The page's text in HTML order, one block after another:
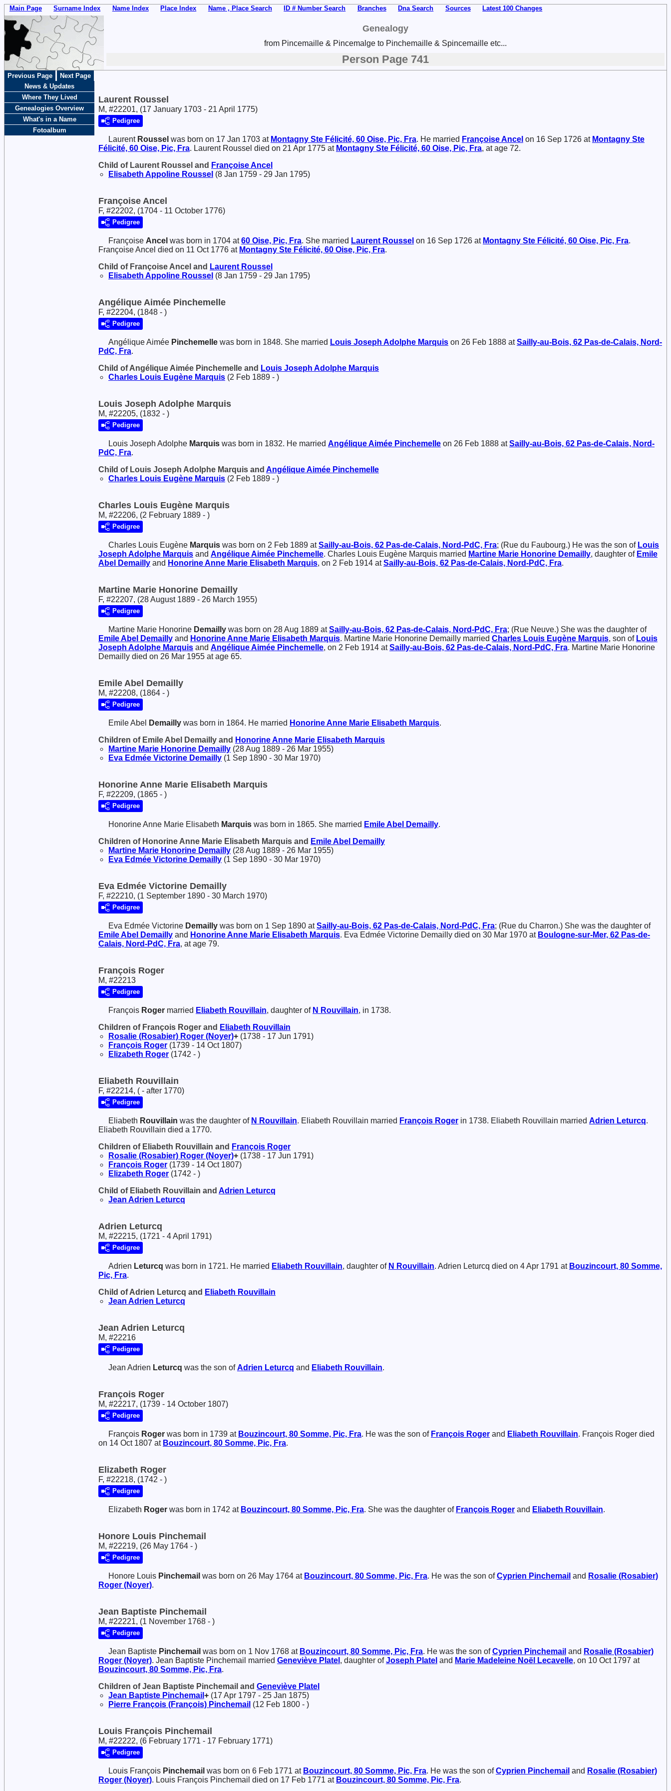
Main Page Surname Index Name Index Place Index Name , Place Search ID # Number Search Branches Dna Search Sources Latest 100 Changes
Genealogy
from Pincemaille & Pincemalge to Pinchemaille & Spincemaille etc...
Person Page 741
Previous Page Next Page
Laurent Roussel
M, #22201, (17 January 1703 - 21 April 1775)
Pedigree
Laurent Roussel was born on 17 Jan 1703 at Montagny Ste Félicité, 60 Oise, Pic, Fra. He married FrançoiseAncel on 16 Sep 1726 at Montagny Ste
Félicité, 60 Oise, Pic, Fra. Laurent Roussel died on 21 Apr 1775 at Montagny Ste Félicité, 60 Oise, Pic, Fra, at age 72.
Child of Laurent Roussel and FrançoiseAncel
Elisabeth Appoline Roussel (8 Jan 1759 - 29 Jan 1795)
Françoise Ancel
F, #22202, (1704 - 11 October 1776)
Pedigree
Françoise Ancel was born in 1704 at60 Oise, Pic, Fra. She married Laurent Roussel on 16 Sep 1726 at Montagny Ste Félicité, 60 Oise, Pic, Fra.
Françoise Ancel died on 11 Oct 1776 at Montagny Ste Félicité, 60 Oise, Pic, Fra.
Child of Françoise Ancel and Laurent Roussel
Elisabeth Appoline Roussel (8 Jan 1759 - 29 Jan 1795)
Angélique Aimée Pinchemelle
F, #22204, (1848 - )
Pedigree
Angélique Aimée Pinchemelle was born in 1848. She married Louis Joseph Adolphe Marquis on 26 Feb 1888 atSailly-au-Bois, 62 Pas-de-Calais, Nord-
PdC, Fra.
Child of Angélique Aimée Pinchemelle and Louis Joseph Adolphe Marquis
Charles Louis Eugène Marquis (2 Feb 1889 - )
Louis Joseph Adolphe Marquis
M, #22205, (1832 - )
Pedigree
Louis Joseph Adolphe Marquis was born in 1832. He married Angélique Aimée Pinchemelle on 26 Feb 1888 atSailly-au-Bois, 62 Pas-de-Calais, Nord-
PdC, Fra.
Child of Louis Joseph Adolphe Marquis and Angélique Aimée Pinchemelle
Charles Louis Eugène Marquis (2 Feb 1889 - )
Charles Louis Eugène Marquis
M, #22206, (2 February 1889 - )
Pedigree
Charles Louis Eugène Marquis was born on 2 Feb 1889 atSailly-au-Bois, 62 Pas-de-Calais, Nord-PdC, Fra; (Rue du Faubourg.) He was the son of Louis
Joseph Adolphe Marquis and Angélique Aimée Pinchemelle. Charles Louis Eugène Marquis married Martine Marie Honorine Demailly, daughter of Emile
Abel
Demailly and Honorine Anne Marie Elisabeth Marquis, on 2 Feb 1914 atSailly-au-Bois, 62 Pas-de-Calais, Nord-PdC, Fra.
Martine Marie Honorine Demailly
F, #22207, (28 August 1889 - 26 March 1955)
Pedigree
Martine Marie Honorine Demailly was born on 28 Aug 1889 atSailly-au-Bois, 62 Pas-de-Calais, Nord-PdC, Fra; (Rue Neuve.) She was the daughter of
Emile Abel
Demailly and Honorine Anne Marie Elisabeth Marquis. Martine Marie Honorine Demailly married Charles Louis Eugène Marquis, son of Louis
Joseph Adolphe Marquis and Angélique Aimée Pinchemelle, on 2 Feb 1914 atSailly-au-Bois, 62 Pas-de-Calais, Nord-PdC, Fra. Martine Marie Honorine
Demailly died on 26 Mar 1955 at age 65.
Emile Abel Demailly
M, #22208, (1864 - )
Pedigree
Emile Abel Demailly was born in 1864. He married Honorine Anne Marie Elisabeth Marquis.
Children of Emile Abel Demailly and Honorine Anne Marie Elisabeth Marquis
Martine Marie Honorine Demailly (28 Aug 1889 - 26 Mar 1955)
Eva Edmée Victorine Demailly (1 Sep 1890 - 30 Mar 1970)
Honorine Anne Marie Elisabeth Marquis
F, #22209, (1865 - )
Pedigree
Honorine Anne Marie Elisabeth Marquis was born in 1865. She married Emile Abel Demailly.
Children of Honorine Anne Marie Elisabeth Marquis and Emile Abel
Demailly
Martine Marie Honorine Demailly (28 Aug 1889 - 26 Mar 1955)
Eva Edmée Victorine Demailly (1 Sep 1890 - 30 Mar 1970)
Eva Edmée Victorine Demailly
F, #22210, (1 September 1890 - 30 March 1970)
Pedigree
Eva Edmée Victorine Demailly was born on 1 Sep 1890 atSailly-au-Bois, 62 Pas-de-Calais, Nord-PdC, Fra; (Rue du Charron.) She was the daughter of
Emile Abel
Demailly and Honorine Anne Marie Elisabeth Marquis. Eva Edmée Victorine Demailly died on 30 Mar 1970 at Boulogne-sur-Mer, 62 Pas-de-
Calais, Nord-PdC, Fra, at age 79.
François Roger
M, #22213
Pedigree
François Roger married Eliabeth Rouvillain, daughter of N Rouvillain, in 1738.
Children of François Roger and Eliabeth Rouvillain
Rosalie (Rosabier) Roger (Noyer)+ (1738 - 17 Jun 1791)
François Roger (1739 - 14 Oct 1807)
Elizabeth Roger (1742 - )
Eliabeth Rouvillain
F, #22214, ( - after 1770)
Pedigree
Eliabeth Rouvillain was the daughter of N Rouvillain. Eliabeth Rouvillain married François Roger in 1738. Eliabeth Rouvillain married Adrien Leturcq.
Eliabeth Rouvillain died a 1770.
Children of Eliabeth Rouvillain and François Roger
Rosalie (Rosabier) Roger (Noyer)+ (1738 - 17 Jun 1791)
François Roger (1739 - 14 Oct 1807)
Elizabeth Roger (1742 - )
Child of Eliabeth Rouvillain and Adrien Leturcq
Jean Adrien Leturcq
Adrien Leturcq
M, #22215, (1721 - 4 April 1791)
Pedigree
Adrien Leturcq was born in 1721. He married Eliabeth Rouvillain, daughter of N Rouvillain. Adrien Leturcq died on 4 Apr 1791 at Bouzincourt, 80 Somme,
Pic, Fra.
Child of Adrien Leturcq and Eliabeth Rouvillain
Jean Adrien Leturcq
Jean Adrien Leturcq
M, #22216
Pedigree
Jean Adrien Leturcq was the son ofAdrien Leturcq and Eliabeth Rouvillain.
François Roger
M, #22217, (1739 - 14 October 1807)
Pedigree
François Roger was born in 1739 at Bouzincourt, 80 Somme, Pic, Fra. He was the son of François Roger and Eliabeth Rouvillain. François Roger died
on 14 Oct 1807 at Bouzincourt, 80 Somme, Pic, Fra.
Elizabeth Roger
F, #22218, (1742 - )
Pedigree
Elizabeth Roger was born in 1742 at Bouzincourt, 80 Somme, Pic, Fra. She was the daughter of François Roger and Eliabeth Rouvillain.
Honore Louis Pinchemail
M, #22219, (26 May 1764 - )
Pedigree
Honore Louis Pinchemail was born on 26 May 1764 at Bouzincourt, 80 Somme, Pic, Fra. He was the son ofCyprien Pinchemail and Rosalie (Rosabier)
Roger (Noyer).
Jean Baptiste Pinchemail
M, #22221, (1 November 1768 - )
Pedigree
Jean Baptiste Pinchemail was born on 1 Nov 1768 at Bouzincourt, 80 Somme, Pic, Fra. He was the son ofCyprien Pinchemail and Rosalie (Rosabier)
Roger (Noyer). Jean Baptiste Pinchemail married Geneviève Platel , daughter ofJoseph Platel and Marie Madeleine Noël Lecavelle, on 10 Oct 1797 at
Bouzincourt, 80 Somme, Pic, Fra.
Children of Jean Baptiste Pinchemail and Geneviève Platel
Jean Baptiste Pinchemail + (17 Apr 1797 - 25 Jan 1875)
Pierre François (François) Pinchemail (12 Feb 1800 - )
Louis François Pinchemail
M, #22222, (6 February 1771 - 17 February 1771)
Pedigree
Louis François Pinchemail was born on 6 Feb 1771 at Bouzincourt, 80 Somme, Pic, Fra. He was the son ofCyprien Pinchemail and Rosalie (Rosabier)
Roger (Noyer). Louis François Pinchemail died on 17 Feb 1771 at Bouzincourt, 80 Somme, Pic, Fra.
News & Updates
Where They Lived
Genealogies Overview
What's in a Name
Fotoalbum